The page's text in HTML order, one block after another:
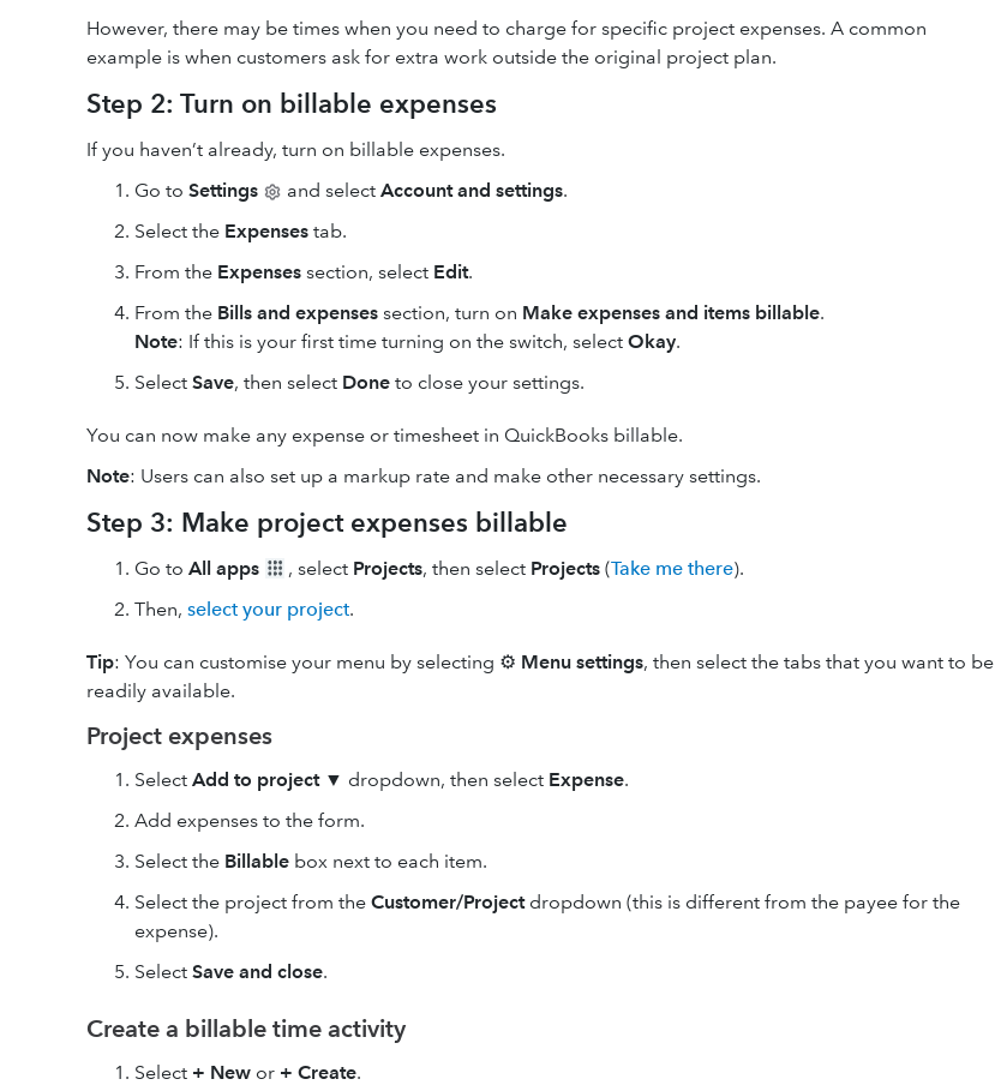
However, there may be times when you need to charge for specific project expenses. A common
example is when customers ask for extra work outside the original project plan.
Step 2: Turn on billable expenses
If you haven’t already, turn on billable expenses.
Go to Settings and select Account and settings.
Select the Expenses tab.
From the Expenses section, select Edit.
From the Bills and expenses section, turn on Make expenses and items billable.
Note: If this is your first time turning on the switch, select Okay.
Select Save, then select Done to close your settings.
You can now make any expense or timesheet in QuickBooks billable.
Note: Users can also set up a markup rate and make other necessary settings.
Step 3: Make project expenses billable
Go to All apps , select Projects, then select Projects (Take me there).
Then, select your project.
Tip: You can customise your menu by selecting ⚙ Menu settings, then select the tabs that you want to be
readily available.
Project expenses
Select Add to project ▼ dropdown, then select Expense.
Add expenses to the form.
Select the Billable box next to each item.
Select the project from the Customer/Projectdropdown (this is different from the payee for the
expense).
Select Save and close.
Create a billable time activity
Select + New or + Create.